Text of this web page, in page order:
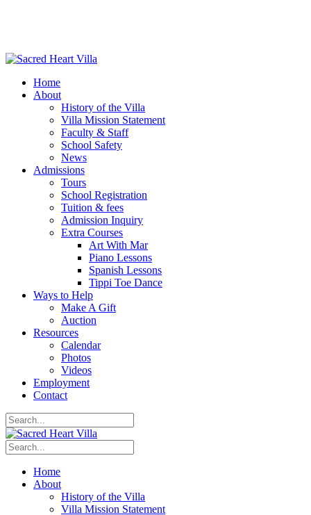
Home
About
History of the Villa
Villa Mission Statement
Faculty & Staff
School Safety
News
Admissions
Tours
School Registration
Tuition & fees
Admission Inquiry
Extra Courses
Art With Mar
Piano Lessons
Spanish Lessons
Tippi Toe Dance
Ways to Help
Make A Gift
Auction
Resources
Calendar
Photos
Videos
Employment
Contact
Home
About
History of the Villa
Villa Mission Statement